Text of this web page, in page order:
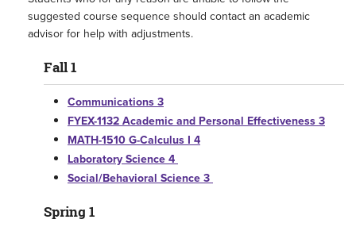
suggested course sequence should contact an academic
advisor for help with adjustments.
Fall 1
Communications 3
FYEX-1132 Academic and Personal Effectiveness 3
MATH-1510 G-Calculus I 4
Laboratory Science 4
Social/Behavioral Science 3
Spring 1